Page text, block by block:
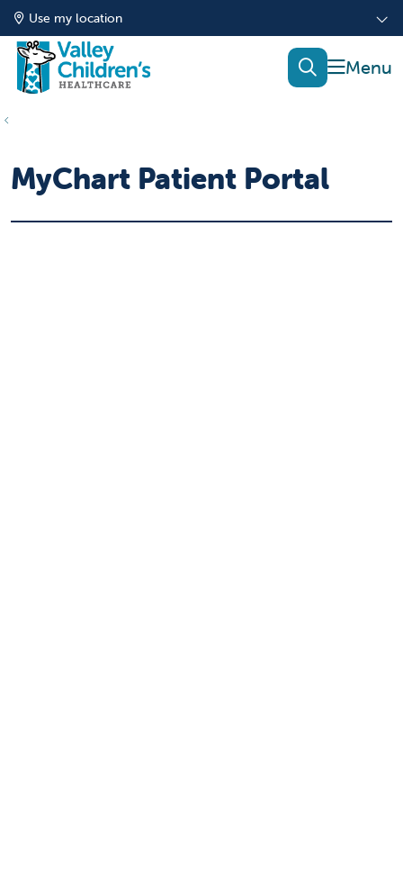
Use my location
show
search
MyChart Patient Portal